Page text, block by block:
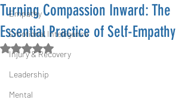
Empathy
Emotional Intelligence
Injury & Recovery
Leadership
Mental
Turning Compassion Inward: The
Essential Practice of Self-Empathy
Rated NaN out of 5 stars.